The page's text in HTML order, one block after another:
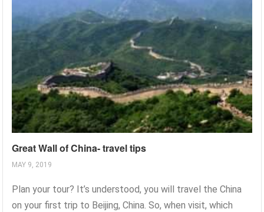
Great Wall of China- travel tips
MAY 9, 2019
Plan your tour? It’s understood, you will travel the China
on your first trip to Beijing, China. So, when visit, which